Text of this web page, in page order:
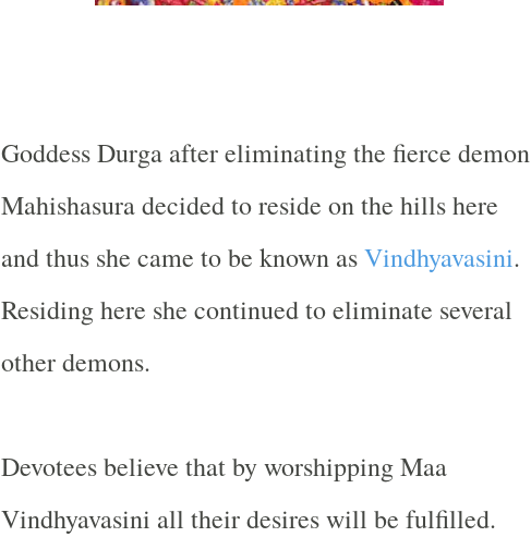
Goddess Durga after eliminating the fierce demon
Mahishasura decided to reside on the hills here
and thus she came to be known asVindhyavasini.
Residing here she continued to eliminate several
other demons.
Devotees believe that by worshipping Maa
Vindhyavasini all their desires will be fulfilled.